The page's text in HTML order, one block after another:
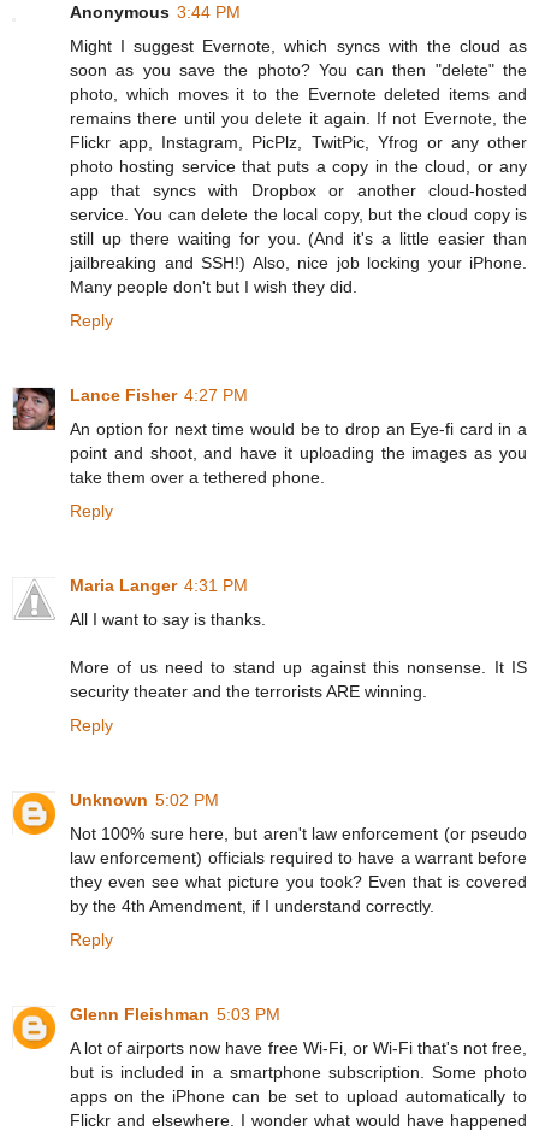
Anonymous 3:44 PM
Might I suggest Evernote, which syncs with the cloud as
soon as you save the photo? You can then "delete" the
photo, which moves it to the Evernote deleted items and
remains there until you delete it again. If not Evernote, the
Flickr app, Instagram, PicPlz, TwitPic, Yfrog or any other
photo hosting service that puts a copy in the cloud, or any
app that syncs with Dropbox or another cloud-hosted
service. You can delete the local copy, but the cloud copy is
still up there waiting for you. (And it's a little easier than
jailbreaking and SSH!) Also, nice job locking your iPhone.
Many people don't but I wish they did.
Reply
Lance Fisher 4:27 PM
An option for next time would be to drop an Eye-fi card in a
point and shoot, and have it uploading the images as you
take them over a tethered phone.
Reply
Maria Langer 4:31 PM
All I want to say is thanks.
More of us need to stand up against this nonsense. It IS
security theater and the terrorists ARE winning.
Reply
Unknown 5:02 PM
Not 100% sure here, but aren't law enforcement (or pseudo
law enforcement) officials required to have a warrant before
they even see what picture you took? Even that is covered
by the 4th Amendment, if I understand correctly.
Reply
Glenn Fleishman 5:03 PM
A lot of airports now have free Wi-Fi, or Wi-Fi that's not free,
but is included in a smartphone subscription. Some photo
apps on the iPhone can be set to upload automatically to
Flickr and elsewhere. I wonder what would have happened